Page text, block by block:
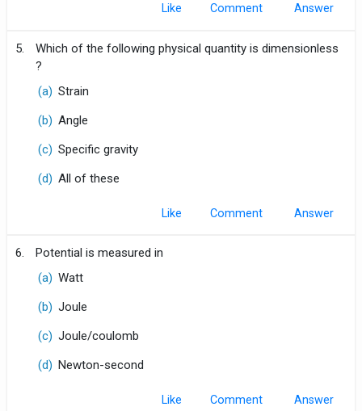
Like Comment
5.
Which of the following physical quantity is dimensionless
?
(a) Strain
(b) Angle
(c) Specific gravity
(d) All of these
Like Comment
6.
Potential is measured in
(a) Watt
(b) Joule
(c) Joule/coulomb
(d) Newton-second
Like Comment